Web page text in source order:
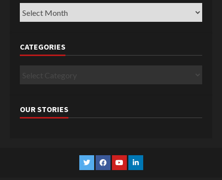
Archives
CATEGORIES
Categories
OUR STORIES
TwitterFacebook
YouTubeLinkedin